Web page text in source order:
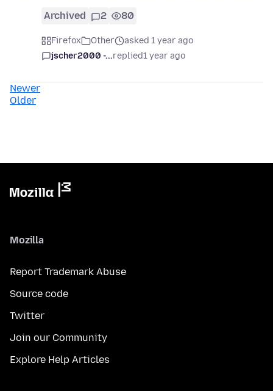
Archived 2 80
Firefox Other
asked 1 year ago
jscher2000 -...replied1 year ago
Newer
Older
Mozilla
Report Trademark Abuse
Source code
Twitter
Join our Community
Explore Help Articles